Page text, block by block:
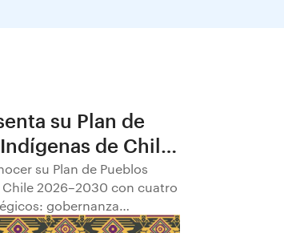
su Plan de
de Chile
su Plan de Pueblos
2026–2030 con cuatro
gobernanza
y